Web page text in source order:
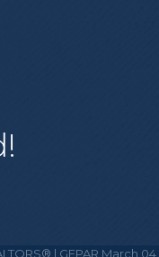
| GEPAR March 04